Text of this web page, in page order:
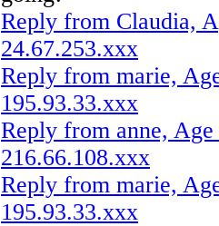
Reply from Claudia,
24.67.253.xxx
Reply from marie,
195.93.33.xxx
Reply from anne,
216.66.108.xxx
Reply from marie,
195.93.33.xxx